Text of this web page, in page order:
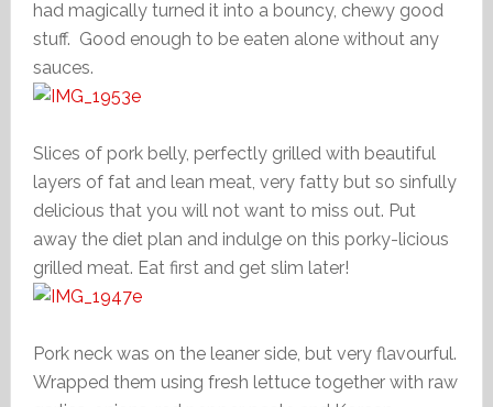
had magically turned it into a bouncy, chewy good
stuff. Good enough to be eaten alone without any
sauces.
Slices of pork belly, perfectly grilled with beautiful
layers of fat and lean meat, very fatty but so sinfully
delicious that you will not want to miss out. Put
away the diet plan and indulge on this porky-licious
grilled meat. Eat first and get slim later!
Pork neck was on the leaner side, but very flavourful.
Wrapped them using fresh lettuce together with raw